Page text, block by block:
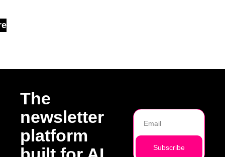
The
newsletter
platform
Subscribe